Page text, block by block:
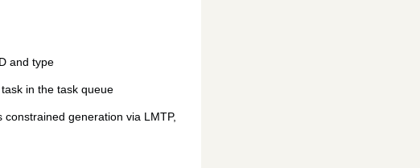
and type
task in the task queue
generation via LMTP,